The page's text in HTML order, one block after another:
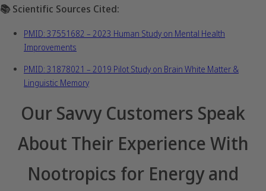
📚 Scientific Sources Cited:
PMID: 37551682 – 2023 Human Study on Mental Health
Improvements
PMID: 31878021 – 2019 Pilot Study on Brain White Matter &
Linguistic Memory
Our Savvy Customers Speak
About Their Experience With
Nootropics for Energy and